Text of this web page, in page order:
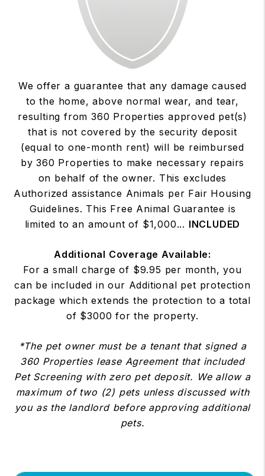
We offer a guarantee that any damage caused
to the home, above normal wear, and tear,
resulting from 360 Properties approved pet(s)
that is not covered by the security deposit
(equal to one-month rent) will be reimbursed
by 360 Properties to make necessary repairs
on behalf of the owner. This excludes
Authorized assistance Animals per Fair Housing
Guidelines. This Free Animal Guarantee is
limited to an amount of $1,000... INCLUDED
Additional Coverage Available:
For a small charge of $9.95 per month, you
can be included in our Additional pet protection
package which extends the protection to a total
of $3000 for the property.
*The pet owner must be a tenant that signed a
360 Properties lease Agreement that included
Pet Screening with zero pet deposit. We allow a
maximum of two (2) pets unless discussed with
you as the landlord before approving additional
pets.